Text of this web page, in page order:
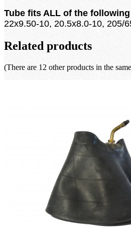
Tube fits ALL of the
22x9.50-10, 20.5x8.0-10, 205/
Related products
(There are 12 other products in the